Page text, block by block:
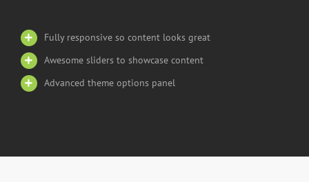
Fully responsive so content looks great
Awesome sliders to showcase content
Advanced theme options panel